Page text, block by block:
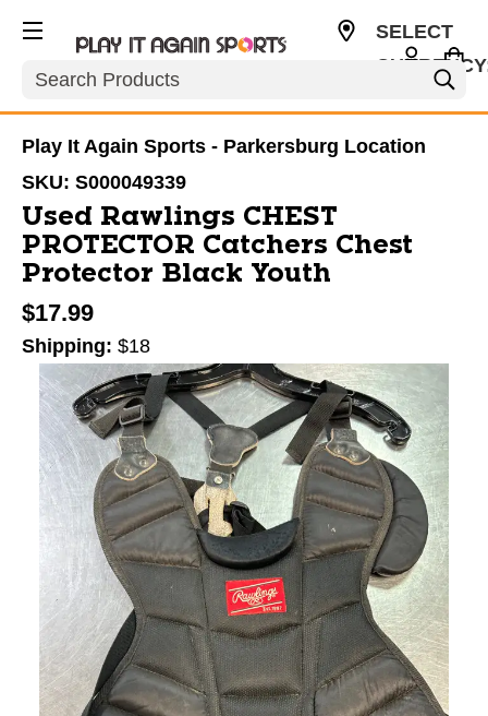
Search
SELECT
Play It Again Sports - Parkersburg Location
SKU: S000049339
Used Rawlings CHEST
PROTECTOR Catchers Chest
Protector Black Youth
$17.99
Shipping: $18
This is a carousel with slides. Use the thumbnail